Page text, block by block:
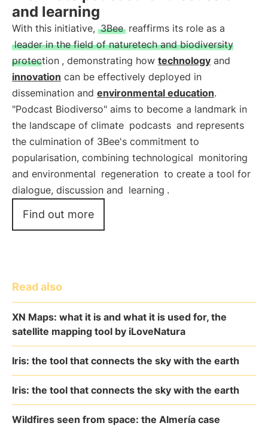
and learning
With this initiative, 3Bee reaffirms its role as a
leader in the field of naturetech and biodiversity
protection , demonstrating how technology and
innovation can be effectively deployed in
dissemination and environmental education.
"Podcast Biodiverso" aims to become a landmark in
the landscape of climate podcasts and represents
the culmination of 3Bee's commitment to
popularisation, combining technological monitoring
and environmental regeneration to create a tool for
dialogue, discussion and learning .
Find out more
Read also
XN Maps: what it is and what it is used for, the
satellite mapping tool by iLoveNatura
Iris: the tool that connects the sky with the earth
Iris: the tool that connects the sky with the earth
Wildfires seen from space: the Almería case